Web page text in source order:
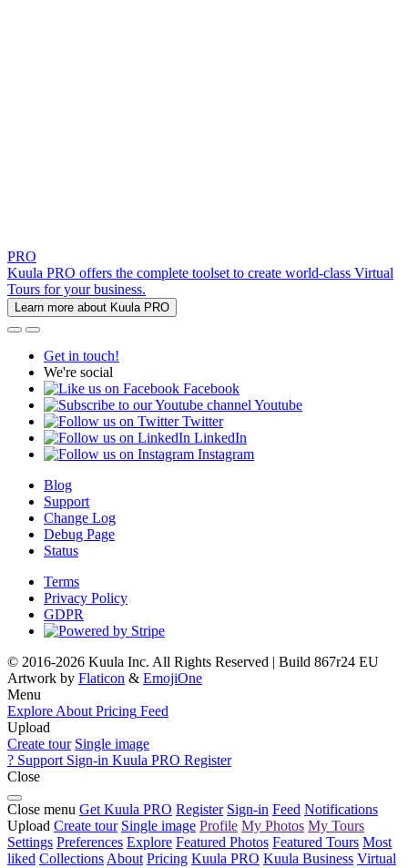
PRO
Kuula PRO offers the complete toolset to create world-class Virtual
Tours for your business.
Learn more about Kuula PRO
Get in touch!
We're social
Facebook
Youtube
Twitter
LinkedIn
Instagram
Blog
Support
Change Log
Debug Page
Status
Terms
Privacy Policy
GDPR
© 2016-2026 Kuula Inc. All Rights Reserved | Build 867r24 EU
Artwork by Flaticon & EmojiOne
Menu
Explore About Pricing Feed
Upload
Create tour Single image
? Support Sign-in Kuula PRO Register
Close
Close menu Get Kuula PRO Register Sign-in Feed Notifications
Upload Create tour Single image Profile My Photos My Tours
Settings Preferences Explore Featured Photos Featured Tours Most
liked Collections About Pricing Kuula PRO Kuula Business Virtual